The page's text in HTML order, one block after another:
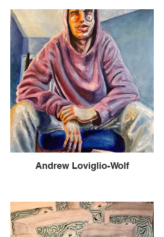
Andrew Loviglio-Wolf